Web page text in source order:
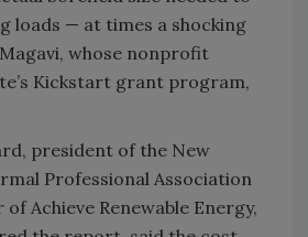
loads — at times a shocking
whose nonprofit
Kickstart grant program,
president of the New
Professional Association
Achieve Renewable Energy,